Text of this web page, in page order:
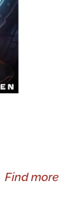
Find more